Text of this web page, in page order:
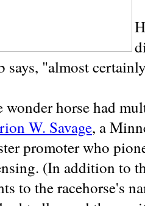
says, "almost
wonder horse had
W. Savage, a
promoter who
(In addition to
to the racehorse's